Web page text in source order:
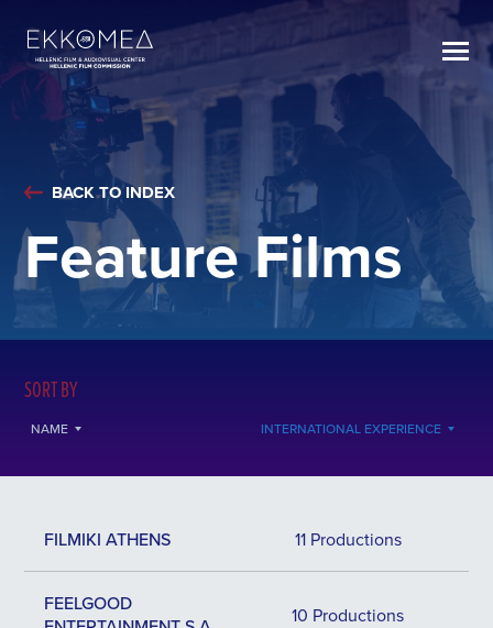
BACK TO INDEX
Feature Films
SORT BY
NAME INTERNATIONAL EXPERIENCE
FILMIKI ATHENS 11 Productions
FEELGOOD
10 Productions